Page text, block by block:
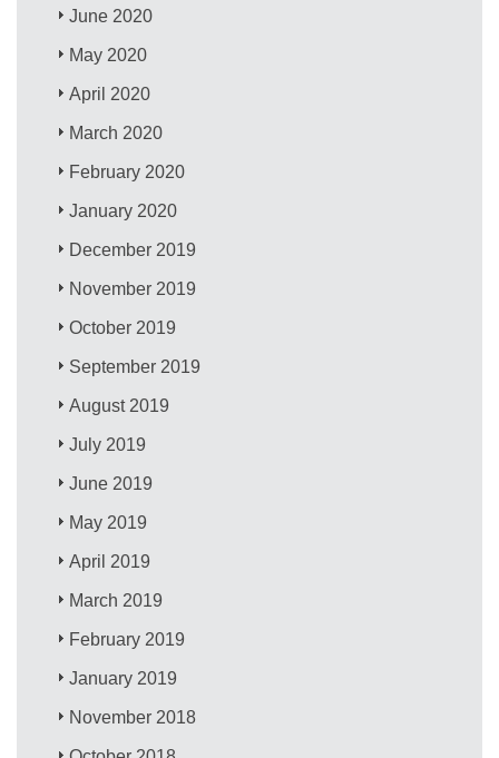
June 2020
May 2020
April 2020
March 2020
February 2020
January 2020
December 2019
November 2019
October 2019
September 2019
August 2019
July 2019
June 2019
May 2019
April 2019
March 2019
February 2019
January 2019
November 2018